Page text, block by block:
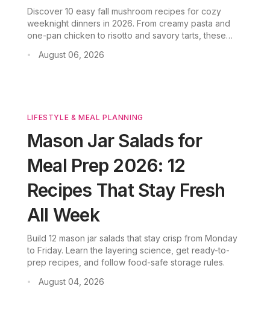
Discover 10 easy fall mushroom recipes for cozy
weeknight dinners in 2026. From creamy pasta and
one-pan chicken to risotto and savory tarts, these
mushroom lovers. Download CookGo for more recipe
• August 06, 2026
LIFESTYLE & MEAL PLANNING
Mason Jar Salads for
Meal Prep 2026: 12
Recipes That Stay Fresh
All Week
Build 12 mason jar salads that stay crisp from Monday
to Friday. Learn the layering science, get ready-to-
prep recipes, and follow food-safe storage rules.
• August 04, 2026